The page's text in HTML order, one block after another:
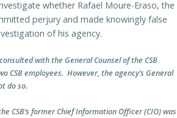
whether Rafael Moure-Eraso, the
perjury and made knowingly false
of his agency.
with the General Counsel of the CSB
CSB employees. However, the agency’s General
do so.
CSB’s former Chief Information Officer (CIO) was